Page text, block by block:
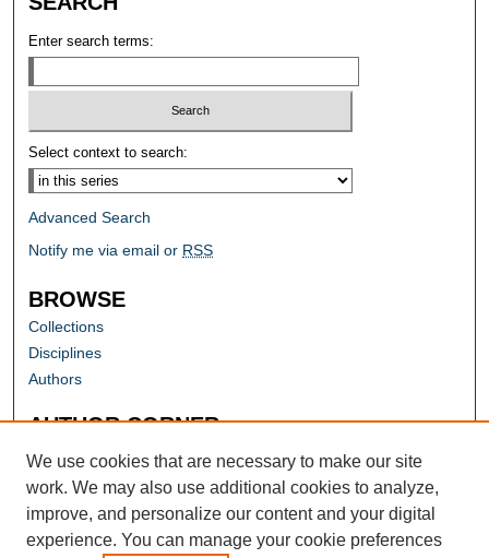
Enter search terms:
Select context to search:
Advanced Search
Notify me via email or RSS
BROWSE
Collections
Disciplines
Authors
AUTHOR CORNER
Author FAQ
We use cookies that are necessary to make our site
work. We may also use additional cookies to analyze,
improve, and personalize our content and your digital
experience. You can manage your cookie preferences